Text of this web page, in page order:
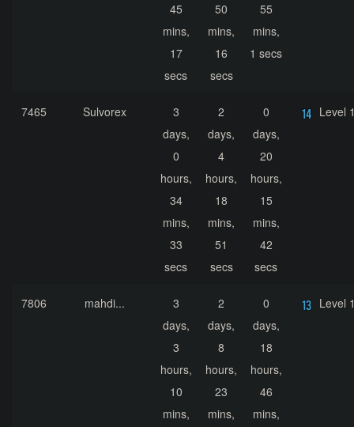
45
mins,
17
secs
50
mins,
16
secs
55
mins,
1 secs
7465 Sulvorex
3
days,
0
hours,
34
mins,
33
secs
2
days,
4
hours,
18
mins,
51
secs
0
days,
20
hours,
15
mins,
42
secs
Level
7806 mahdi...
3
days,
3
hours,
10
mins,
2
days,
8
hours,
23
mins,
0
days,
18
hours,
46
mins,
Level